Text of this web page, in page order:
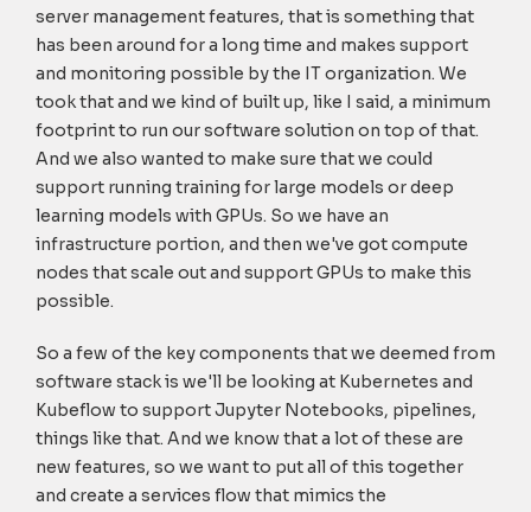
server management features, that is something that
has been around for a long time and makes support
and monitoring possible by the IT organization. We
took that and we kind of built up, like I said, a minimum
footprint to run our software solution on top of that.
And we also wanted to make sure that we could
support running training for large models or deep
learning models with GPUs. So we have an
infrastructure portion, and then we've got compute
nodes that scale out and support GPUs to make this
possible.
So a few of the key components that we deemed from
software stack is we'll be looking at Kubernetes and
Kubeflow to support Jupyter Notebooks, pipelines,
things like that. And we know that a lot of these are
new features, so we want to put all of this together
and create a services flow that mimics the